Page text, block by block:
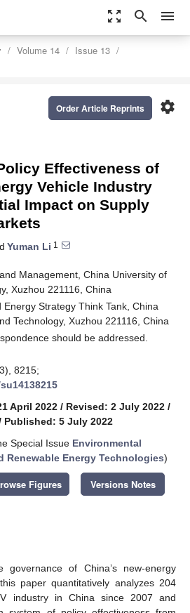
zoom_out_map search menu
Volume 14
Issue 13
settings
Order Article Reprints
Effectiveness of
Vehicle Industry
Impact on Supply
Yuman Li 1
Management, China University of
Xuzhou 221116, China
Strategy Think Tank, China
Technology, Xuzhou 221116, China
should be addressed.
8215;
April 2022 / Revised: 2 July 2022 /
Published: 5 July 2022
Special Issue Environmental
Renewable Energy Technologies)
Figures Versions Notes
governance of China’s new-energy
paper quantitatively analyzes 204
industry in China since 2007 and